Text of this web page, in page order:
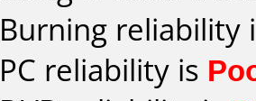
Burning reliability
PC reliability is